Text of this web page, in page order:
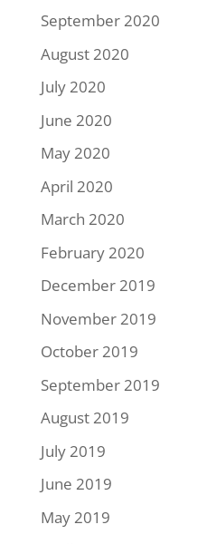
September 2020
August 2020
July 2020
June 2020
May 2020
April 2020
March 2020
February 2020
December 2019
November 2019
October 2019
September 2019
August 2019
July 2019
June 2019
May 2019